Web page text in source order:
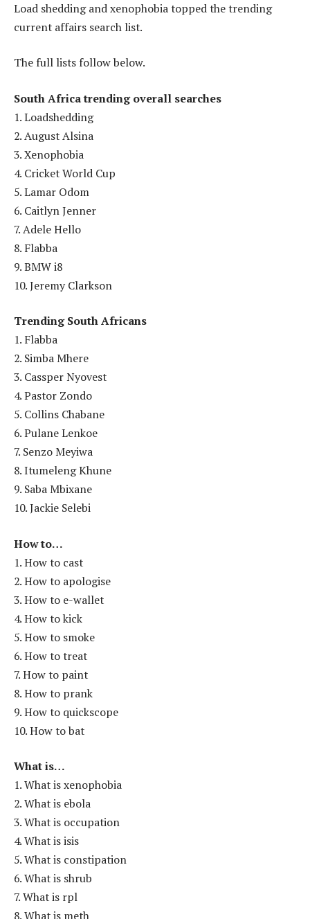
Load shedding and xenophobia topped the trending
current affairs search list.
The full lists follow below.
South Africa trending overall searches
1. Loadshedding
2. August Alsina
3. Xenophobia
4. Cricket World Cup
5. Lamar Odom
6. Caitlyn Jenner
7. Adele Hello
8. Flabba
9. BMW i8
10. Jeremy Clarkson
Trending South Africans
1. Flabba
2. Simba Mhere
3. Cassper Nyovest
4. Pastor Zondo
5. Collins Chabane
6. Pulane Lenkoe
7. Senzo Meyiwa
8. Itumeleng Khune
9. Saba Mbixane
10. Jackie Selebi
How to…
1. How to cast
2. How to apologise
3. How to e-wallet
4. How to kick
5. How to smoke
6. How to treat
7. How to paint
8. How to prank
9. How to quickscope
10. How to bat
What is…
1. What is xenophobia
2. What is ebola
3. What is occupation
4. What is isis
5. What is constipation
6. What is shrub
7. What is rpl
8. What is meth